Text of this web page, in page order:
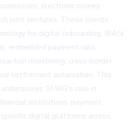
electronic money
joint ventures. These clients
for digital onboarding, IBAN
embedded payment rails,
monitoring, cross-border
settlement automation. This
SMKG's role in
institutions, payment
digital platforms across